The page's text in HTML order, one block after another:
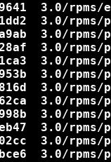
3.0/
3.0/
3.0/
3.0/
3.0/
3.0/
3.0/
3.0/
3.0/
3.0/
3.0/
3.0/